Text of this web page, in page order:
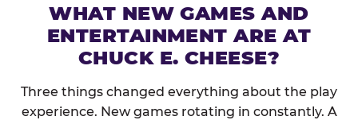
WHAT NEW GAMES AND
ENTERTAINMENT ARE AT
CHUCK E. CHEESE?
Three things changed everything about the play
experience. New games rotating in constantly. A